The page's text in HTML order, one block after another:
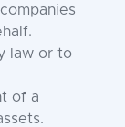
law or to
of a